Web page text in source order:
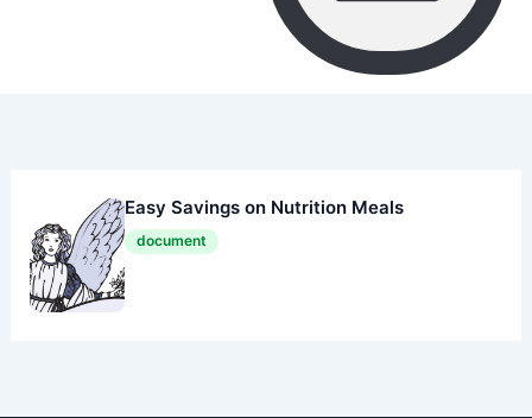
Easy Savings on Nutrition Meals
document